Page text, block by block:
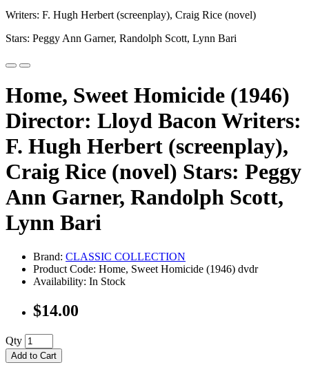
Writers: F. Hugh Herbert (screenplay), Craig Rice (novel)
Stars: Peggy Ann Garner, Randolph Scott, Lynn Bari
Home, Sweet Homicide (1946)
Director: Lloyd Bacon Writers:
F. Hugh Herbert (screenplay),
Craig Rice (novel) Stars: Peggy
Ann Garner, Randolph Scott,
Lynn Bari
Brand: CLASSIC COLLECTION
Product Code: Home, Sweet Homicide (1946) dvdr
Availability: In Stock
$14.00
Qty
Add to Cart